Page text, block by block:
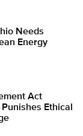
Needs
Energy
Act
Ethical